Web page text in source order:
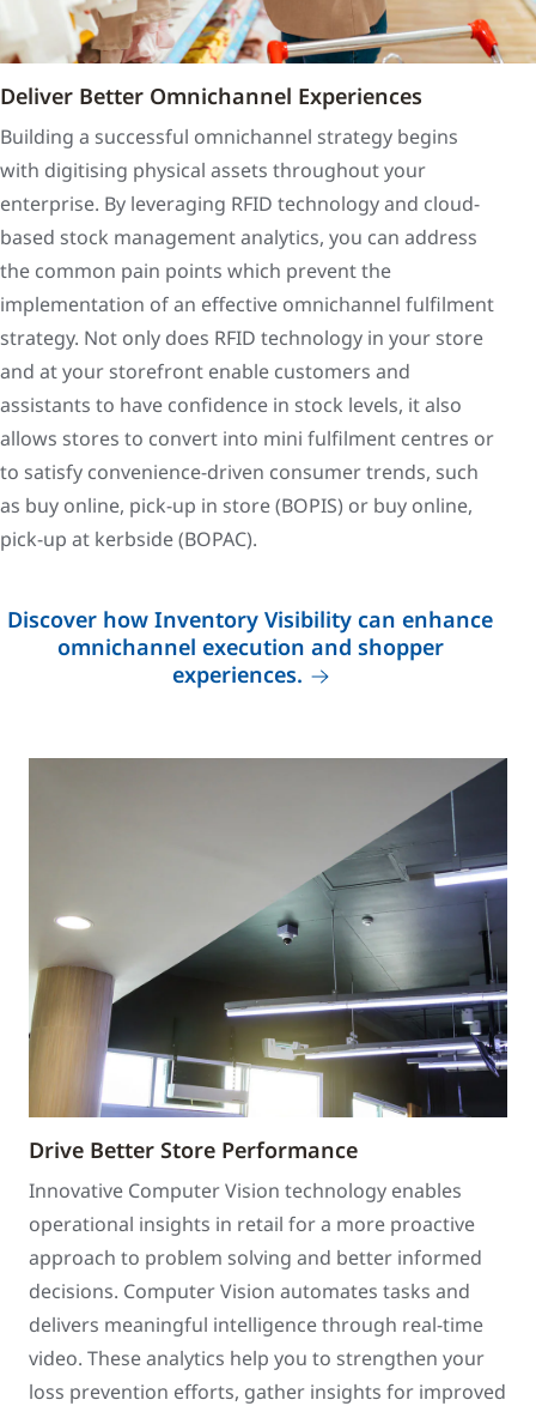
Deliver Better Omnichannel Experiences
Building a successful omnichannel strategy begins
with digitising physical assets throughout your
enterprise. By leveraging RFID technology and cloud-
based stock management analytics, you can address
the common pain points which prevent the
implementation of an effective omnichannel fulfilment
strategy. Not only does RFID technology in your store
and at your storefront enable customers and
assistants to have confidence in stock levels, it also
allows stores to convert into mini fulfilment centres or
to satisfy convenience-driven consumer trends, such
as buy online, pick-up in store (BOPIS) or buy online,
pick-up at kerbside (BOPAC).
Discover how Inventory Visibility can enhance
omnichannel execution and shopper
experiences.
Drive Better Store Performance
Innovative Computer Vision technology enables
operational insights in retail for a more proactive
approach to problem solving and better informed
decisions. Computer Vision automates tasks and
delivers meaningful intelligence through real-time
video. These analytics help you to strengthen your
loss prevention efforts, gather insights for improved